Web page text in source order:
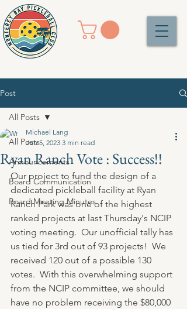
Post
All Posts
Announcements
Board Communication
Board Meeting Minutes
All Posts
Ryan Ranch Vote : Success!!
Michael Lang
Jun 5, 2023 3 min read
Our project to fund the design of a
dedicated pickleball facility at Ryan
Ranch Park was one of the highest
ranked projects at last Thursday's NCIP
voting meeting.  Our unofficial tally has
us tied for 3rd out of 93 projects!  We
received 120 out of a possible 130
votes.  With this overwhelming support
from the NCIP committee, we should
have no problem receiving the $80,000